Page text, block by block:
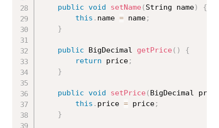
public void setName ( String name)
{
this . name = name;
}
public BigDecimal getPrice ( )
{
return price;
}
public void setPrice ( BigDecimal
this . price = price;
}